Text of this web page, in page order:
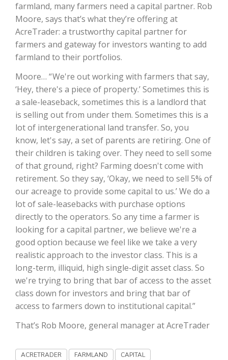
California Tree Nut Report
Line on Agriculture
David Sparks Ph.D.
Haylie Shipp
farmland, many farmers need a capital partner. Rob
Moore, says that’s what they’re offering at
AcreTrader: a trustworthy capital partner for
farmers and gateway for investors wanting to add
farmland to their portfolios.
Moore… “ We're out working with farmers that say,
‘Hey, there's a piece of property.’ Sometimes this is
a sale-leaseback, sometimes this is a landlord that
is selling out from under them. Sometimes this is a
lot of intergenerational land transfer. So, you
know, let's say, a set of parents are retiring. One of
their children is taking over. They need to sell some
of that ground, right? Farming doesn't come with
retirement. So they say, ‘Okay, we need to sell 5% of
our acreage to provide some capital to us.’ We do a
lot of sale-leasebacks with purchase options
directly to the operators. So any time a farmer is
looking for a capital partner, we believe we're a
good option because we feel like we take a very
realistic approach to the investor class. This is a
long-term, illiquid, high single-digit asset class. So
we're trying to bring that bar of access to the asset
class down for investors and bring that bar of
access to farmers down to institutional capital.”
That’s Rob Moore, general manager at AcreTrader
ACRETRADER FARMLAND CAPITAL